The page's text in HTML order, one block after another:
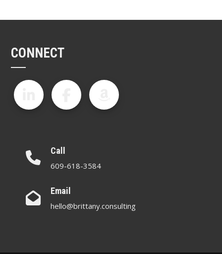
CONNECT
Call
609-618-3584
Email
hello@brittany.consulting